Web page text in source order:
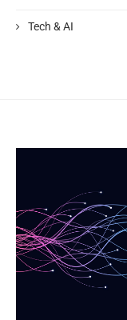
Tech & AI